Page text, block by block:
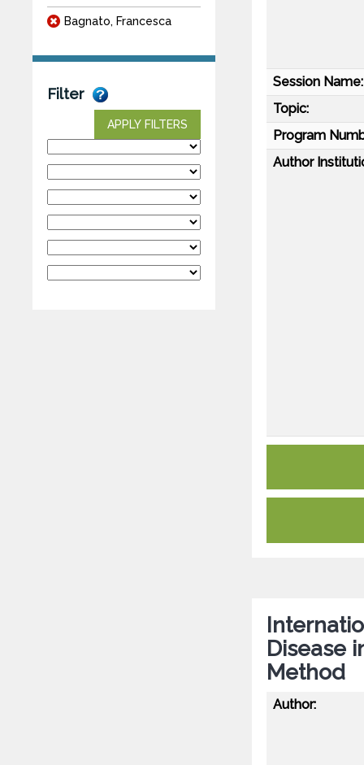
Bagnato, Francesca
Filter
APPLY FILTERS
Session Name:
Topic:
Program
Author
Disease
Method
Author: